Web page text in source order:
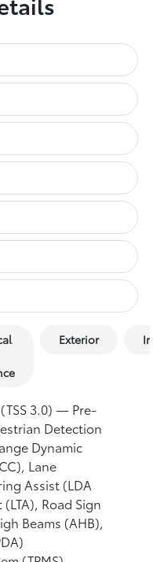
Exterior
3.0)— Pre-
Detection
Dynamic
Lane
Assist (LDA
Road Sign
Beams (AHB),